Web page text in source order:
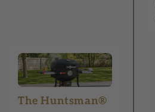
The Huntsman®